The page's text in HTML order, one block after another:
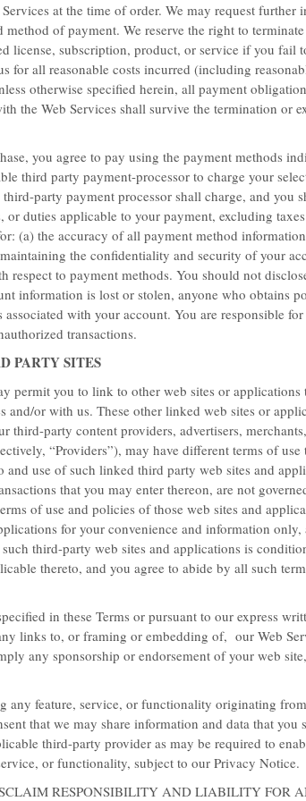
Best
Book your
in California,
off the Best available rate.
at the time of order. We may request
of payment. We reserve the right to
license, subscription, product, or service if you fail
for all reasonable costs incurred (including
otherwise specified herein, all payment
the Web Services shall survive the termination or
you agree to pay using the payment methods
third party payment-processor to charge your
party payment processor shall charge, and you
or duties applicable to your payment, excluding
(a) the accuracy of all payment method
the confidentiality and security of your
respect to payment methods. You should not
information is lost or stolen, anyone who obtains
associated with your account. You are responsible
transactions.
PARTY SITES
permit you to link to other web sites or
and/or with us. These other linked web sites or
third-party content providers, advertisers,
“Providers”), may have different terms of use
and use of such linked third party web sites and
that you may enter thereon, are not
of use and policies of those web sites and
for your convenience and information
third-party web sites and applications is
thereto, and you agree to abide by all such
in these Terms or pursuant to our express
links to, or framing or embedding of, our Web
any sponsorship or endorsement of your web
any feature, service, or functionality originating
that we may share information and data that you
third-party provider as may be required to
or functionality, subject to our Privacy Notice.
RESPONSIBILITY AND LIABILITY FOR